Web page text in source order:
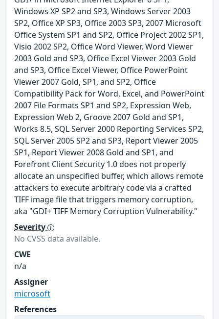
Windows XP SP2 and SP3, Windows Server 2003
SP2, Office XP SP3, Office 2003 SP3, 2007 Microsoft
Office System SP1 and SP2, Office Project 2002 SP1,
Visio 2002 SP2, Office Word Viewer, Word Viewer
2003 Gold and SP3, Office Excel Viewer 2003 Gold
and SP3, Office Excel Viewer, Office PowerPoint
Viewer 2007 Gold, SP1, and SP2, Office
Compatibility Pack for Word, Excel, and PowerPoint
2007 File Formats SP1 and SP2, Expression Web,
Expression Web 2, Groove 2007 Gold and SP1,
Works 8.5, SQL Server 2000 Reporting Services SP2,
SQL Server 2005 SP2 and SP3, Report Viewer 2005
SP1, Report Viewer 2008 Gold and SP1, and
Forefront Client Security 1.0 does not properly
allocate an unspecified buffer, which allows remote
attackers to execute arbitrary code via a crafted
TIFF image file that triggers memory corruption,
aka "GDI+ TIFF Memory Corruption Vulnerability."
Severity
No CVSS data available.
CWE
n/a
Assigner
microsoft
References